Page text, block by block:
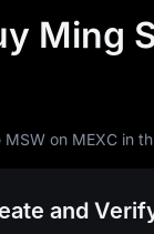
Ming
on MEXC in
and